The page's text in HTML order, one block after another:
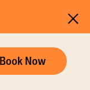
Book Now